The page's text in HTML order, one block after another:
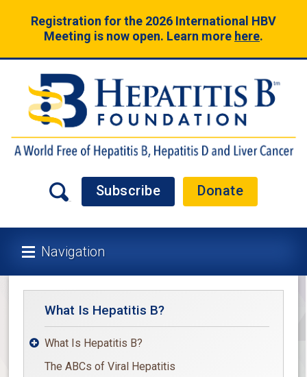
Registration for the 2026 International HBV
Meeting is now open. Learn more here.
Subscribe Donate
Navigation
What Is Hepatitis B?
What Is Hepatitis B?
The ABCs of Viral Hepatitis